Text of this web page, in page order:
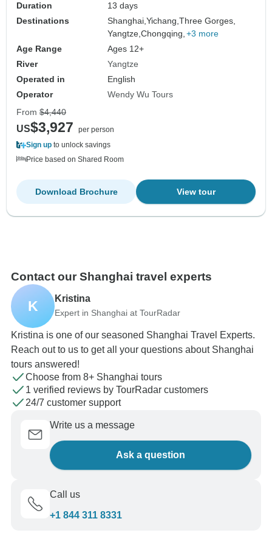
Duration
13 days
Destinations
Shanghai,Yichang,Three Gorges,
Yangtze,Chongqing, +3 more
Age Range
Ages 12+
River
Yangtze
Operated in
English
Operator
Wendy Wu Tours
From $4,440
US$3,927
per person
Sign up to unlock savings
Price based on Shared Room
View tour
Download Brochure
Contact our Shanghai travel experts
K Kristina
Expert in Shanghai at TourRadar
Kristina is one of our seasoned Shanghai Travel Experts.
Reach out to us to get all your questions about Shanghai
tours answered!
Choose from 8+ Shanghai tours
1 verified reviews by TourRadar customers
24/7 customer support
Write us a message
Ask a question
Call us
+1 844 311 8331